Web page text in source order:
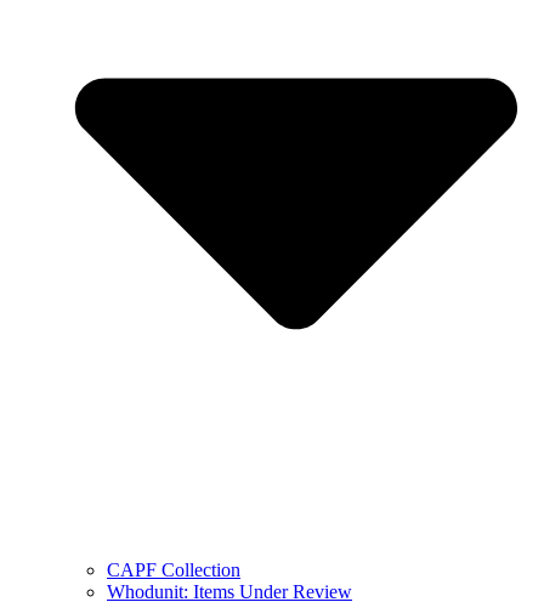
CAPF Collection
Whodunit: Items Under Review